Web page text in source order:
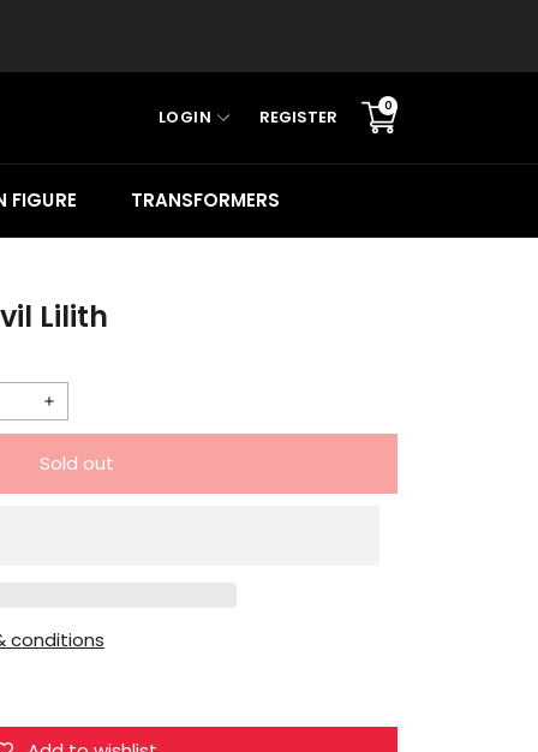
LOGIN REGISTER
0
Translation
missing:
FIGURE TRANSFORMERS
Lilith
Increase
Sold out
conditions